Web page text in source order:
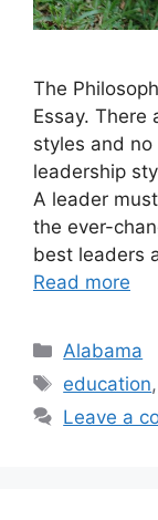
​The
Essay. There
styles and
leadership
A leader
the ever-
best leaders
Read more
Categories
Alabama
Tags
education,
Leave a